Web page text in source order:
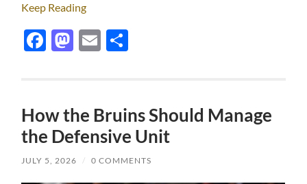
Keep Reading
Facebook
Mastodon
Email
How the Bruins Should Manage
the Defensive Unit
JULY 5, 2026 / 0 COMMENTS